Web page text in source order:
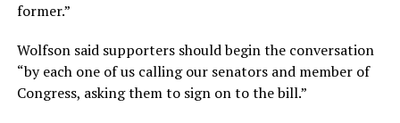
former.”
Wolfson said supporters should begin the conversation
“by each one of us calling our senators and member of
Congress, asking them to sign on to the bill.”